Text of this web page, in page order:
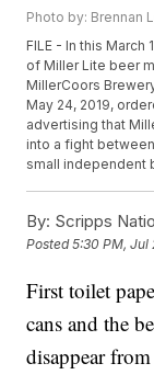
Photo by: Brennan
FILE - In this
of Miller Lite beer
MillerCoors
May 24, 2019,
advertising that
into a fight
small independent
By: Scripps
Posted5:30 PM, Jul
First toilet
cans and the
disappear